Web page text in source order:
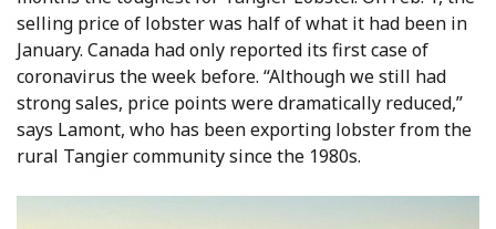
selling price of lobster was half of what it had been in
January. Canada had only reported its first case of
coronavirus the week before. “Although we still had
strong sales, price points were dramatically reduced,”
says Lamont, who has been exporting lobster from the
rural Tangier community since the 1980s.